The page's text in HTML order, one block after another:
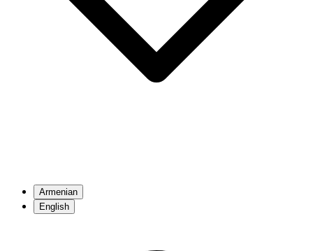
Armenian
English